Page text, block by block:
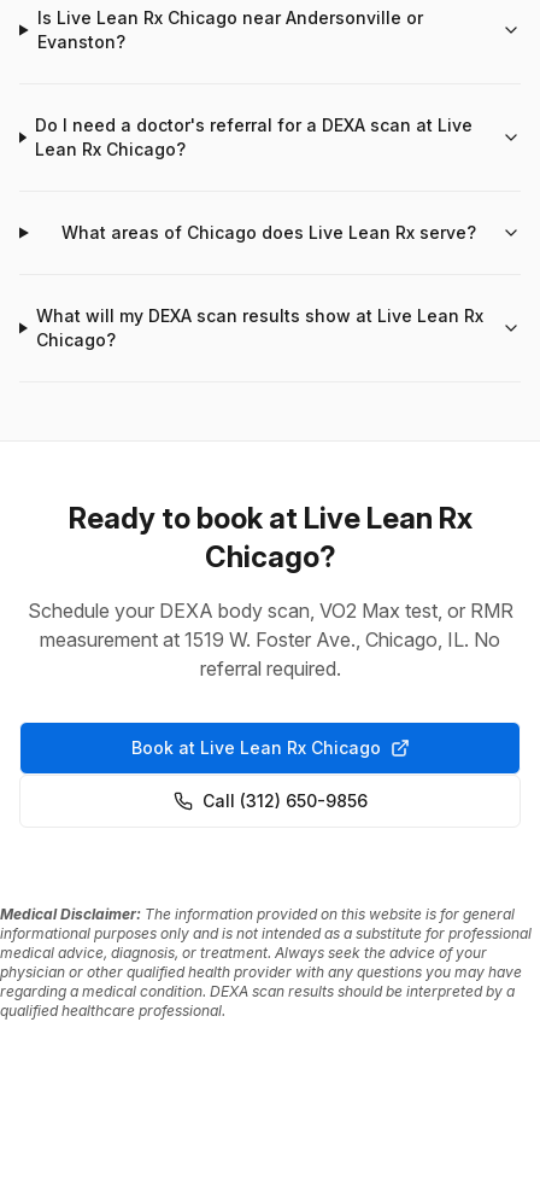
Is Live Lean Rx Chicago near Andersonville or
Evanston?
Do I need a doctor's referral for a DEXA scan at Live
Lean Rx Chicago?
What areas of Chicago does Live Lean Rx serve?
What will my DEXA scan results show at Live Lean Rx
Chicago?
Ready to book at Live Lean Rx
Chicago?
Schedule your DEXA body scan, VO2 Max test, or RMR
measurement at 1519 W. Foster Ave., Chicago, IL. No
referral required.
Book at Live Lean Rx Chicago
Call (312) 650-9856
Medical Disclaimer: The information provided on this website is for general
informational purposes only and is not intended as a substitute for professional
medical advice, diagnosis, or treatment. Always seek the advice of your
physician or other qualified health provider with any questions you may have
regarding a medical condition. DEXA scan results should be interpreted by a
qualified healthcare professional.